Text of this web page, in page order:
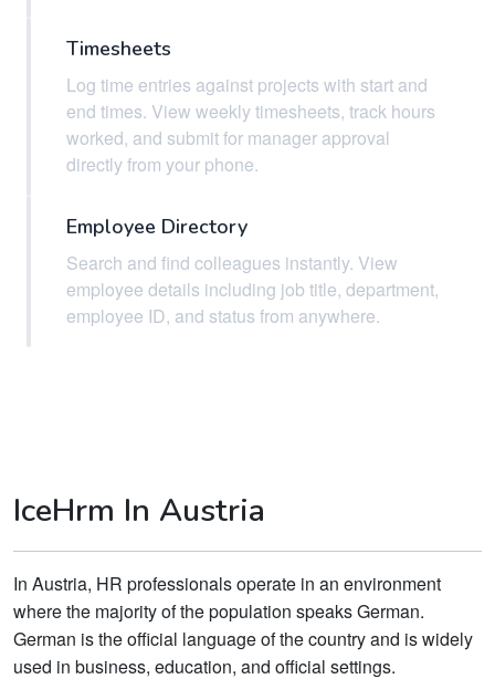
Timesheets
Log time entries against projects with start and
end times. View weekly timesheets, track hours
worked, and submit for manager approval
directly from your phone.
Employee Directory
Search and find colleagues instantly. View
employee details including job title, department,
employee ID, and status from anywhere.
IceHrm In Austria
In Austria, HR professionals operate in an environment
where the majority of the population speaks German.
German is the official language of the country and is widely
used in business, education, and official settings.